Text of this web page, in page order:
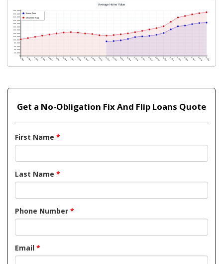
Get a No-Obligation Fix And Flip Loans Quote
First Name *
Last Name *
Phone Number *
Email *